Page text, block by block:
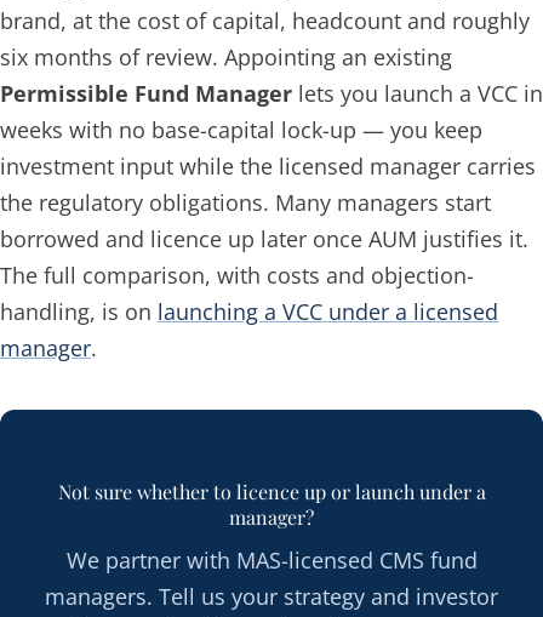
brand, at the cost of capital, headcount and roughly
six months of review. Appointing an existing
Permissible Fund Manager lets you launch a VCC in
weeks with no base-capital lock-up — you keep
investment input while the licensed manager carries
the regulatory obligations. Many managers start
borrowed and licence up later once AUM justifies it.
The full comparison, with costs and objection-
handling, is on launching a VCC under a licensed
manager.
Not sure whether to licence up or launch under a
manager?
We partner with MAS-licensed CMS fund
managers. Tell us your strategy and investor